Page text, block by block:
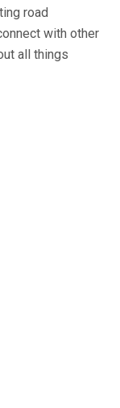
road
with other
all things